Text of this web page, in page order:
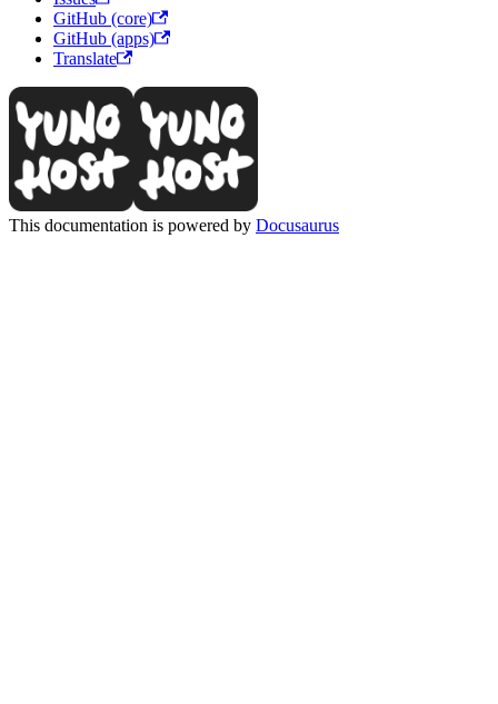
GitHub (core)
GitHub (apps)
Translate
This documentation is powered by Docusaurus